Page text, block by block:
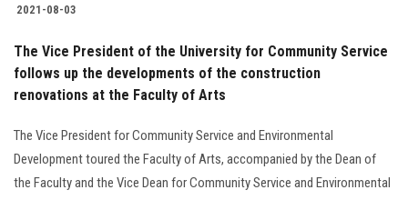
2021-08-03
The Vice President of the University for Community Service
follows up the developments of the construction
renovations at the Faculty of Arts
The Vice President for Community Service and Environmental
Development toured the Faculty of Arts, accompanied by the Dean of
the Faculty and the Vice Dean for Community Service and Environmental